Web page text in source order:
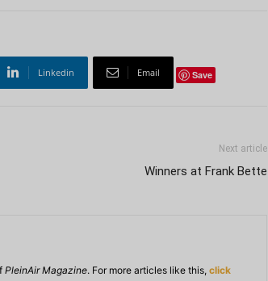
Linkedin Email Save
Next article
Winners at Frank Bette
PleinAir Magazine. For more articles like this, click